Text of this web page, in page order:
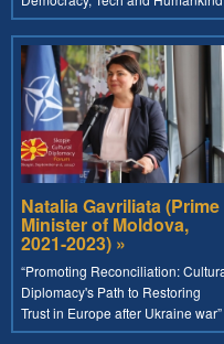
Natalia Gavriliata (Prime
Minister of Moldova,
2021-2023) »
“Promoting Reconciliation:
Diplomacy's Path to Restoring
Trust in Europe after Ukraine war”